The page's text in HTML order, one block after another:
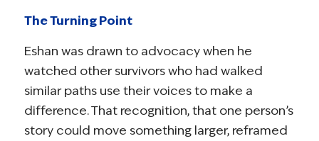
The Turning Point
Eshan was drawn to advocacy when he
watched other survivors who had walked
similar paths use their voices to make a
difference. That recognition, that one person’s
story could move something larger, reframed